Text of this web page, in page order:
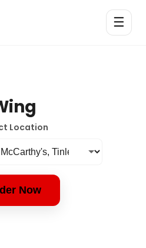
☰
Location
Now